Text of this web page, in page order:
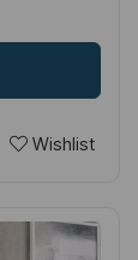
Wishlist